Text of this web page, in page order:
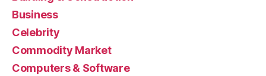
Business
Celebrity
Commodity Market
Computers & Software